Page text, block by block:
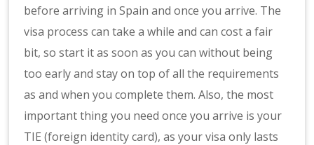
before arriving in Spain and once you arrive. The
visa process can take a while and can cost a fair
bit, so start it as soon as you can without being
too early and stay on top of all the requirements
as and when you complete them. Also, the most
important thing you need once you arrive is your
TIE (foreign identity card), as your visa only lasts